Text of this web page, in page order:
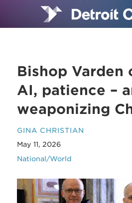
Bishop Varden
AI, patience –
weaponizing
GINA CHRISTIAN
May 11, 2026
National/World